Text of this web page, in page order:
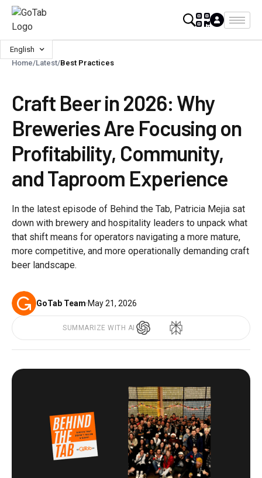
English
Home/Latest/Best Practices
Craft Beer in 2026: Why
Breweries Are Focusing on
Profitability, Community,
and Taproom Experience
In the latest episode of Behind the Tab, Patricia Mejia sat
down with brewery and hospitality leaders to unpack what
that shift means for operators navigating a more mature,
more competitive, and more operationally demanding craft
beer landscape.
GoTab Team·May 21, 2026
SUMMARIZE WITH AI